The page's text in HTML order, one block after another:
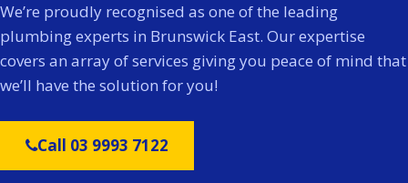
We’re proudly recognised as one of the leading
plumbing experts in Brunswick East. Our expertise
covers an array of services giving you peace of mind that
we’ll have the solution for you!
Call 03 9993 7122